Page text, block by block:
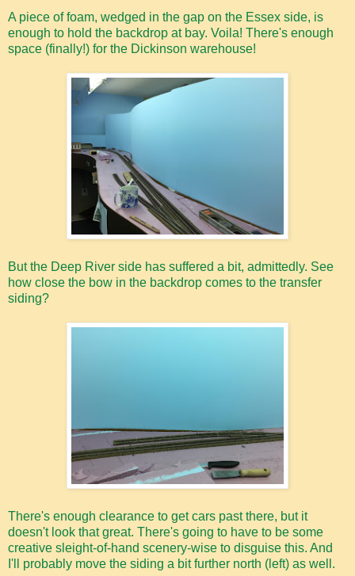
A piece of foam, wedged in the gap on the Essex side, is
enough to hold the backdrop at bay. Voila! There's enough
space (finally!) for the Dickinson warehouse!
But the Deep River side has suffered a bit, admittedly. See
how close the bow in the backdrop comes to the transfer
siding?
There's enough clearance to get cars past there, but it
doesn't look that great. There's going to have to be some
creative sleight-of-hand scenery-wise to disguise this. And
I'll probably move the siding a bit further north (left) as well.